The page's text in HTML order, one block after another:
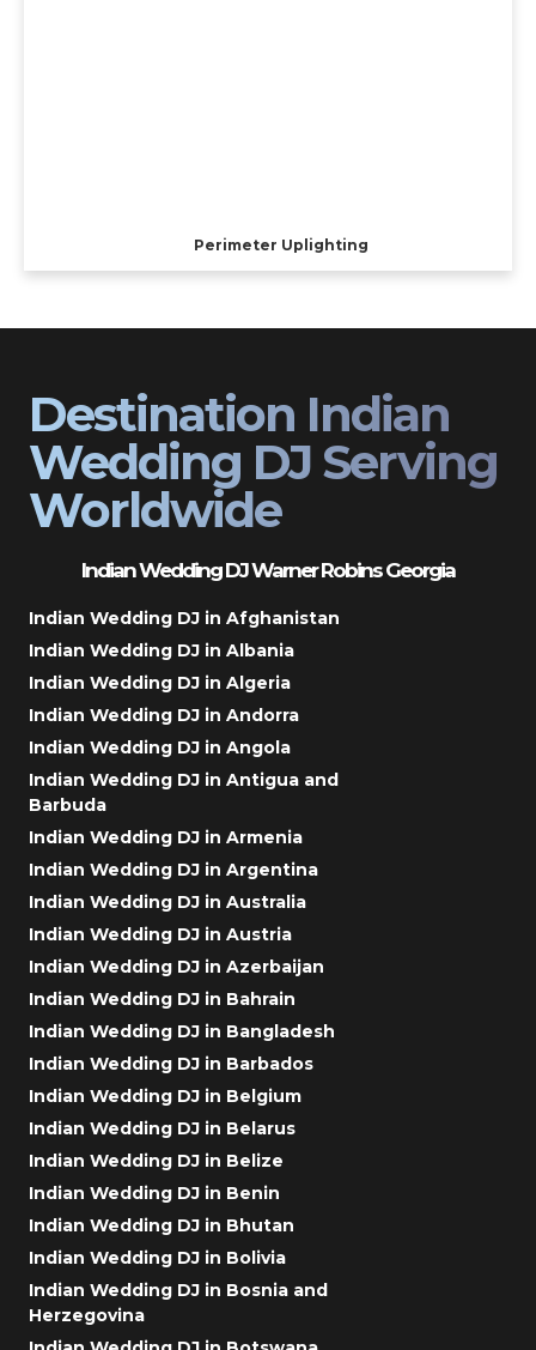
Perimeter Uplighting
Destination Indian
Wedding DJ Serving
Worldwide
Indian Wedding DJ Warner Robins Georgia
Indian Wedding DJ in Afghanistan
Indian Wedding DJ in Albania
Indian Wedding DJ in Algeria
Indian Wedding DJ in Andorra
Indian Wedding DJ in Angola
Indian Wedding DJ in Antigua and
Barbuda
Indian Wedding DJ in Armenia
Indian Wedding DJ in Argentina
Indian Wedding DJ in Australia
Indian Wedding DJ in Austria
Indian Wedding DJ in Azerbaijan
Indian Wedding DJ in Bahrain
Indian Wedding DJ in Bangladesh
Indian Wedding DJ in Barbados
Indian Wedding DJ in Belgium
Indian Wedding DJ in Belarus
Indian Wedding DJ in Belize
Indian Wedding DJ in Benin
Indian Wedding DJ in Bhutan
Indian Wedding DJ in Bolivia
Indian Wedding DJ in Bosnia and
Herzegovina